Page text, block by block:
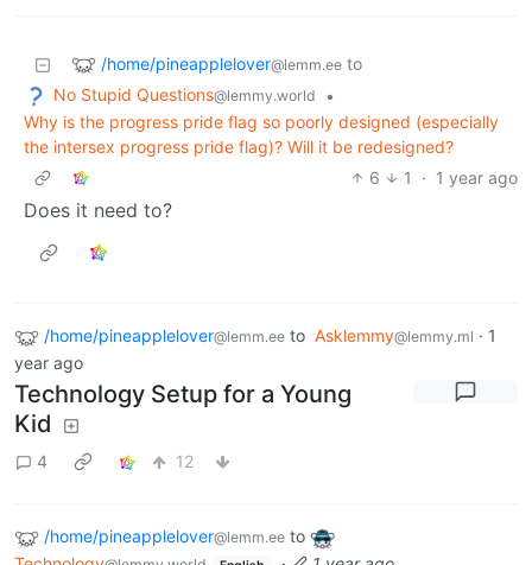
/home/pineapplelover@lemm.ee to
No Stupid Questions@lemmy.world
•
Why is the progress pride flag so poorly designed (especially
the intersex progress pride flag)? Will it be redesigned?
6
1 · 1 year ago
Does it need to?
/home/pineapplelover@lemm.ee to Asklemmy@lemmy.ml · 1
year ago
Technology Setup for a Young
Kid
4 12
/home/pineapplelover@lemm.ee to